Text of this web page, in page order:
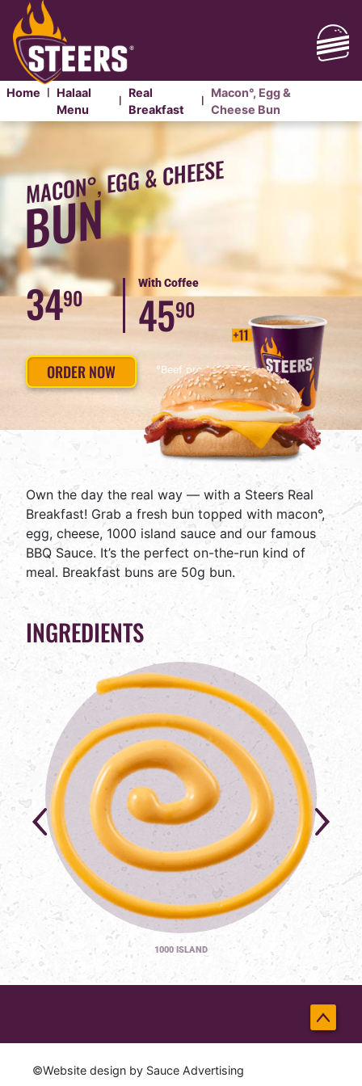
Home
Halaal
Menu
Real
Breakfast
Macon°, Egg &
Cheese Bun
MACON°,
EGG
&
CHEESE
BREAKFAST
BUN
MACON°, EGG & CHEESE
BUN
3490
With Coffee
4590
ORDER NOW °Beef product
Own the day the real way — with a Steers Real
Breakfast! Grab a fresh bun topped with macon°,
egg, cheese, 1000 island sauce and our famous
BBQ Sauce. It’s the perfect on-the-run kind of
meal. Breakfast buns are 50g bun.
INGREDIENTS
1000 ISLAND
Back
©Website design by Sauce Advertising